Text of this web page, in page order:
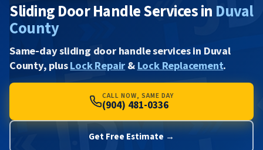
Sliding Door Handle Services in Duval
County
Same-day sliding door handle services in Duval
County, plusLock Repair&Lock Replacement.
CALL NOW, SAME DAY
(904) 481-0336
Get Free Estimate →